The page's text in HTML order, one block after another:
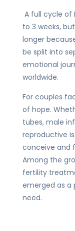
A full cycle of
to 3 weeks,
longer
be split into
emotional
worldwide.
For couples
of hope.
tubes, male
reproductive
conceive and
Among the
fertility
emerged as a
need.